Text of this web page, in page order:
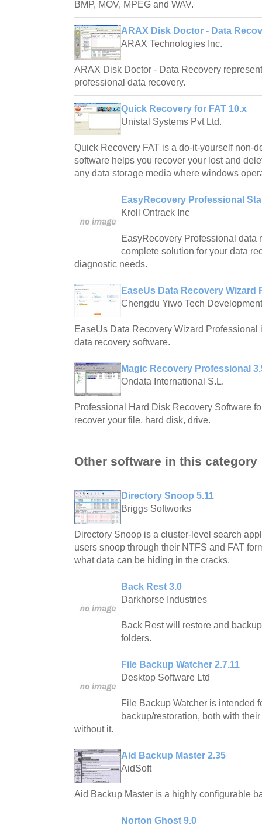
BMP, MOV, MPEG and WAV.
ARAX Disk Doctor - Data
ARAX Technologies Inc.
ARAX Disk Doctor - Data Recovery
professional data recovery.
Quick Recovery for FAT 10.x
Unistal Systems Pvt Ltd.
Quick Recovery FAT is a do-it-yourself non-
software helps you recover your lost and
any data storage media where windows
EasyRecovery Professional
Kroll Ontrack Inc
EasyRecovery Professional data
complete solution for your data
diagnostic needs.
EaseUs Data Recovery Wizard
Chengdu Yiwo Tech Development
EaseUs Data Recovery Wizard
data recovery software.
Magic Recovery Professional
Ondata International S.L.
Professional Hard Disk Recovery Software
recover your file, hard disk, drive.
Other software in this category
Directory Snoop 5.11
Briggs Softworks
Directory Snoop is a cluster-level search
users snoop through their NTFS and FAT
what data can be hiding in the cracks.
Back Rest 3.0
Darkhorse Industries
Back Rest will restore and
folders.
File Backup Watcher 2.7.11
Desktop Software Ltd
File Backup Watcher is intended
backup/restoration, both with
without it.
Aid Backup Master 2.35
AidSoft
Aid Backup Master is a highly configurable
Norton Ghost 9.0